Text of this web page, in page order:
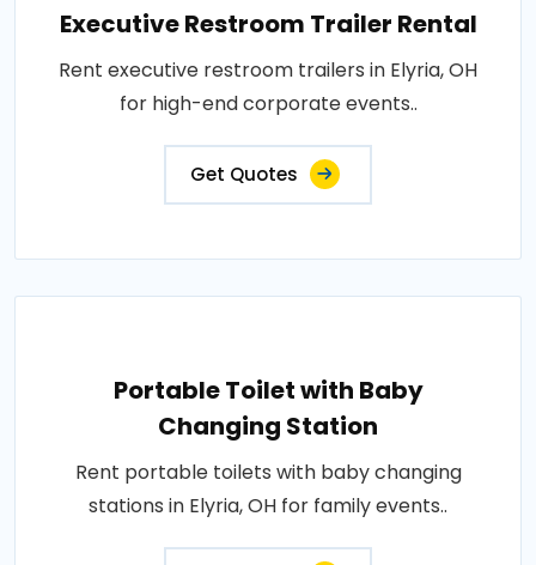
Executive Restroom Trailer Rental
Rent executive restroom trailers in Elyria, OH
for high-end corporate events..
Get Quotes
Portable Toilet with Baby
Changing Station
Rent portable toilets with baby changing
stations in Elyria, OH for family events..